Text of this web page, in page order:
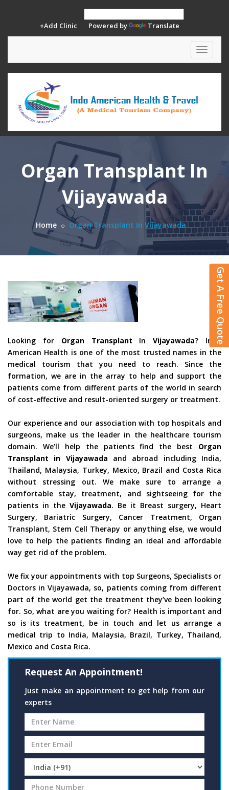
+Add Clinic Powered by Translate
Toggle
Organ Transplant In
Vijayawada
Home Organ Transplant In Vijayawada
Looking for Organ Transplant In Vijayawada? Indo
American Health is one of the most trusted names in the
medical tourism that you need to reach. Since the
formation, we are in the array to help and support the
patients come from different parts of the world in search
of cost-effective and result-oriented surgery or treatment.
Our experience and our association with top hospitals and
surgeons, make us the leader in the healthcare tourism
domain. We’ll help the patients find the best Organ
Transplant in Vijayawada and abroad including India,
Thailand, Malaysia, Turkey, Mexico, Brazil and Costa Rica
without stressing out. We make sure to arrange a
comfortable stay, treatment, and sightseeing for the
patients in the Vijayawada. Be it Breast surgery, Heart
Surgery, Bariatric Surgery, Cancer Treatment, Organ
Transplant, Stem Cell Therapy or anything else, we would
love to help the patients finding an ideal and affordable
way get rid of the problem.
We fix your appointments with top Surgeons, Specialists or
Doctors in Vijayawada, so, patients coming from different
part of the world get the treatment they’ve been looking
for. So, what are you waiting for? Health is important and
so is its treatment, be in touch and let us arrange a
medical trip to India, Malaysia, Brazil, Turkey, Thailand,
Mexico and Costa Rica.
Request An Appointment!
Just make an appointment to get help from our
experts
Get A Free Quote